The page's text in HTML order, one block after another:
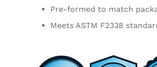
Pre-formed to match
Meets ASTM F2338